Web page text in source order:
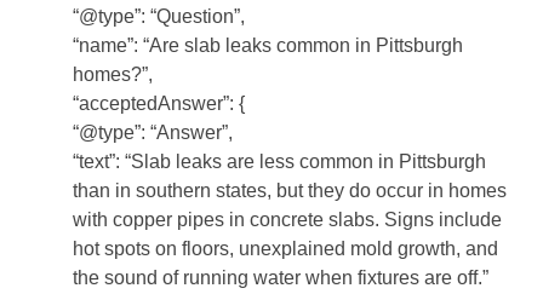
“@type”: “Question”,
“name”: “Are slab leaks common in Pittsburgh
homes?”,
“acceptedAnswer”: {
“@type”: “Answer”,
“text”: “Slab leaks are less common in Pittsburgh
than in southern states, but they do occur in homes
with copper pipes in concrete slabs. Signs include
hot spots on floors, unexplained mold growth, and
the sound of running water when fixtures are off.”